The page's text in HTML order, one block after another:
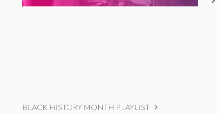
BLACK HISTORY MONTH PLAYLIST